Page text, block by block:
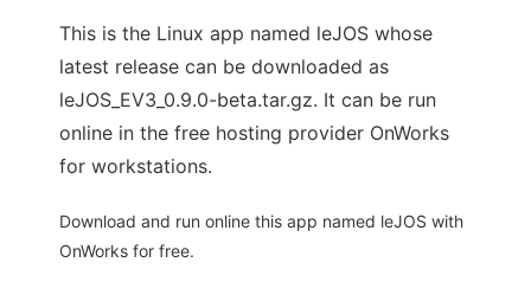
This is the Linux app named leJOS whose
latest release can be downloaded as
leJOS_EV3_0.9.0-beta.tar.gz. It can be run
online in the free hosting provider OnWorks
for workstations.
Download and run online this app named leJOS with
OnWorks for free.